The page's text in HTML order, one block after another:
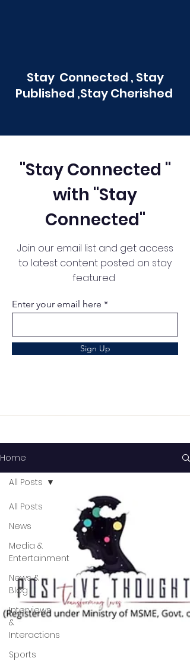
Stay Connected , Stay
Published ,Stay Cherished
"Stay Connected "
with "Stay
Connected"
Join our email list and get access
to latest content posted on stay
featured
Enter your email here
Sign Up
Home
All Posts
News
Media &
Entertainment
News &
Blog
Interviews
&
Interactions
Sports
All Posts